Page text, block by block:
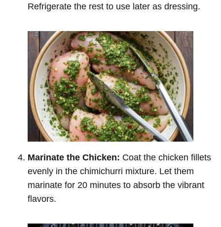
Refrigerate the rest to use later as dressing.
Marinate the Chicken: Coat the chicken fillets
evenly in the chimichurri mixture. Let them
marinate for 20 minutes to absorb the vibrant
flavors.